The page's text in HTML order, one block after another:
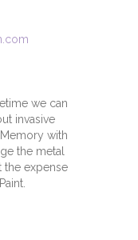
we can
invasive
with
the metal
the expense